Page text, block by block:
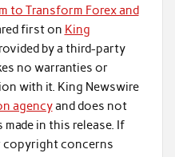
to Transform Forex and
first on King
by a third-party
no warranties or
with it. King Newswire
agencyand does not
in this release. If
copyright concerns